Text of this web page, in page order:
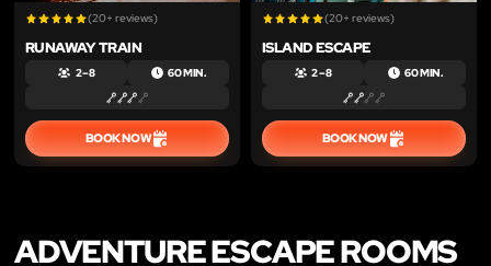
(20+ reviews)
RUNAWAY TRAIN
2 – 8 60 MIN.
BOOK NOW
(20+ reviews)
ISLAND ESCAPE
2 – 8 60 MIN.
BOOK NOW
ADVENTURE ESCAPE ROOMS